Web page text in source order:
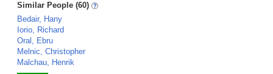
Similar People (60)
Bedair, Hany
Iorio, Richard
Oral, Ebru
Melnic, Christopher
Malchau, Henrik